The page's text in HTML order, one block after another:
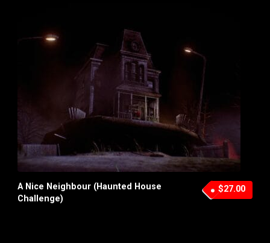
A Nice Neighbour (Haunted House
Challenge)
$27.00